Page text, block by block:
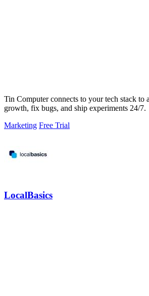
Tin Computer connects to your tech stack to
growth, fix bugs, and ship experiments 24/7.
Marketing Free Trial
LocalBasics